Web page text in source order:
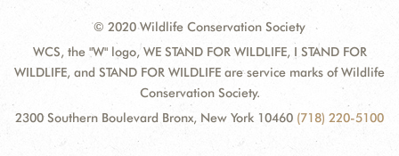
© 2020 Wildlife Conservation Society
WCS, the "W" logo, WE STAND FOR WILDLIFE, I STAND FOR
WILDLIFE, and STAND FOR WILDLIFE are service marks of Wildlife
Conservation Society.
2300 Southern Boulevard Bronx, New York 10460 (718) 220-5100